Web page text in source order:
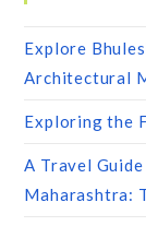
Explore
Architectural
Exploring the
A Travel
Maharashtra: